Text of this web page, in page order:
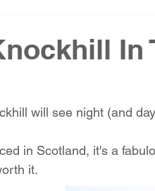
In
will see night (and
in Scotland, it's a
it.